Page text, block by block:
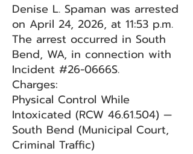
Denise L. Spaman was arrested
on April 24, 2026, at 11:53 p.m.
The arrest occurred in South
Bend, WA, in connection with
Incident #26-0666S.
Charges:
Physical Control While
Intoxicated (RCW 46.61.504) —
South Bend (Municipal Court,
Criminal Traffic)